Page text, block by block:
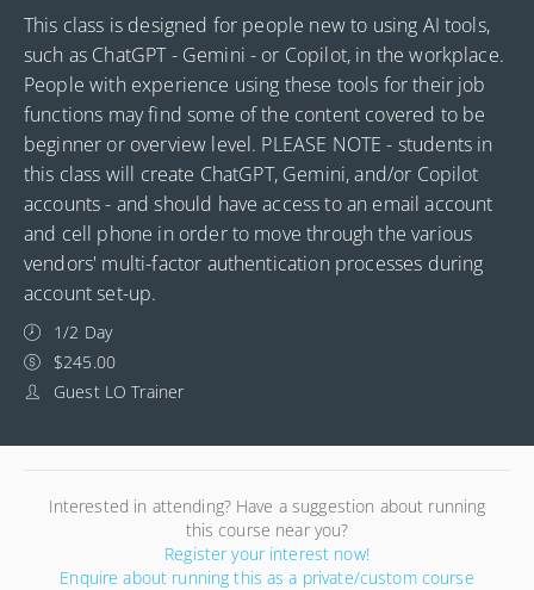
This class is designed for people new to using AI tools,
such as ChatGPT - Gemini - or Copilot, in the workplace.
People with experience using these tools for their job
functions may find some of the content covered to be
beginner or overview level. PLEASE NOTE - students in
this class will create ChatGPT, Gemini, and/or Copilot
accounts - and should have access to an email account
and cell phone in order to move through the various
vendors' multi-factor authentication processes during
account set-up.
1/2 Day
$245.00
Guest LO Trainer
Interested in attending? Have a suggestion about running
this course near you?
Register your interest now!
Enquire about running this as a private/custom course